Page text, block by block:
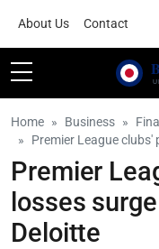
About Us Contact
Home Business
Premier League clubs'
Premier
losses
Deloitte